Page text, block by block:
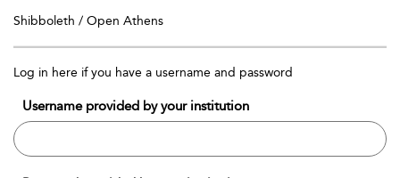
Shibboleth / Open Athens
Log in here if you have a username and password
Username provided by your institution